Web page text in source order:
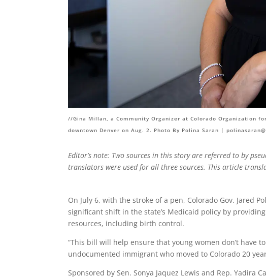
//Gina Millan, a Community Organizer at Colorado Organization
downtown Denver on Aug. 2. Photo By Polina Saran |
Editor’s note: Two sources in this story are referred to by
translators were used for all three sources. This article
On July 6, with the stroke of a pen, Colorado Gov. Jared
significant shift in the state’s Medicaid policy by
resources, including birth control.
“This bill will help ensure that young women don’t have
undocumented immigrant who moved to Colorado 20
Sponsored by Sen. Sonya Jaquez Lewis and Rep. Yadira